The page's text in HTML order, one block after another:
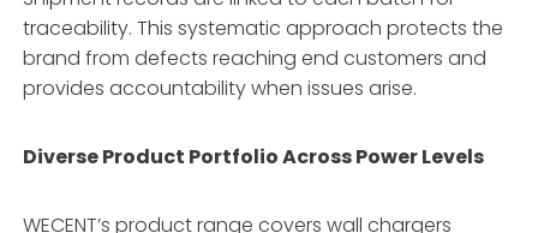
traceability. This systematic approach protects the
brand from defects reaching end customers and
provides accountability when issues arise.
Diverse Product Portfolio Across Power Levels
WECENT’s product range covers wall chargers